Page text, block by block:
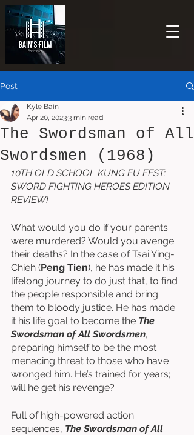
Post
The Swordsman of All
Swordsmen (1968)
Kyle Bain
Apr 20, 20233 min read
10TH OLD SCHOOL KUNG FU FEST:
SWORD FIGHTING HEROES EDITION
REVIEW!
What would you do if your parents
were murdered? Would you avenge
their deaths? In the case of Tsai Ying-
Chieh (Peng Tien), he has made it his
lifelong journey to do just that, to find
the people responsible and bring
them to bloody justice. He has made
it his life goal to become the The
Swordsman of All Swordsmen,
preparing himself to be the most
menacing threat to those who have
wronged him. He’s trained for years;
will he get his revenge?
Full of high-powered action
sequences, The Swordsman of All